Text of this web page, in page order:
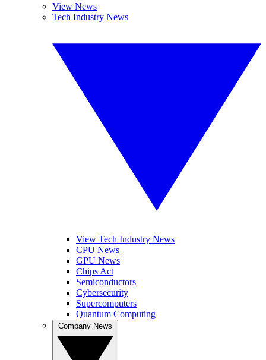
View News
Tech Industry News
View Tech Industry News
CPU News
GPU News
Chips Act
Semiconductors
Cybersecurity
Supercomputers
Quantum Computing